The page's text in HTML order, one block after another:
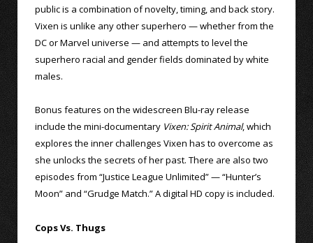
public is a combination of novelty, timing, and back story.
Vixen is unlike any other superhero — whether from the
DC or Marvel universe — and attempts to level the
superhero racial and gender fields dominated by white
males.
Bonus features on the widescreen Blu-ray release
include the mini-documentary Vixen: Spirit Animal, which
explores the inner challenges Vixen has to overcome as
she unlocks the secrets of her past. There are also two
episodes from “Justice League Unlimited” — “Hunter’s
Moon” and “Grudge Match.” A digital HD copy is included.
Cops Vs. Thugs